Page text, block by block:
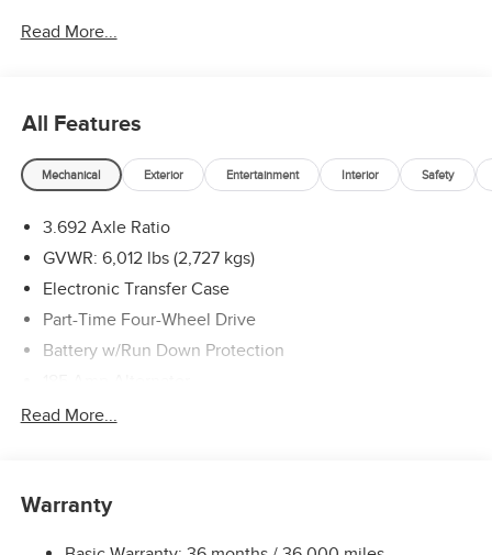
$4500 - Nissan Customer Cash. Exp. 08/31/2026 $500 -
Read More...
All Features
Mechanical Exterior Entertainment Interior Safety
3.692 Axle Ratio
GVWR: 6,012 lbs (2,727 kgs)
Electronic Transfer Case
Part-Time Four-Wheel Drive
Battery w/Run Down Protection
Towing Equipment -inc: Trailer Sway Control
Gas-Pressurized Shock Absorbers
Read More...
Warranty